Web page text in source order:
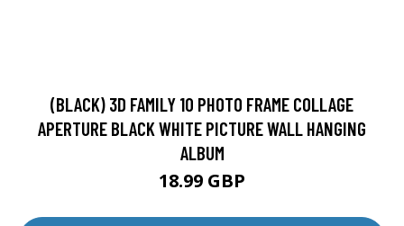
(BLACK) 3D FAMILY 10 PHOTO FRAME COLLAGE
APERTURE BLACK WHITE PICTURE WALL HANGING
ALBUM
18.99 GBP